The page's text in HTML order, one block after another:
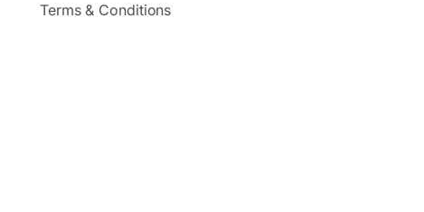
Terms & Conditions